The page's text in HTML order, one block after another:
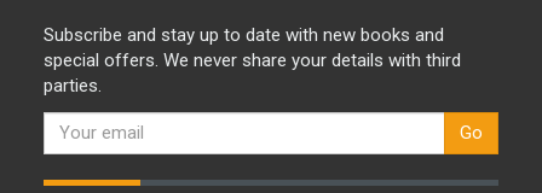
Subscribe and stay up to date with new books and
special offers. We never share your details with third
parties.
Go